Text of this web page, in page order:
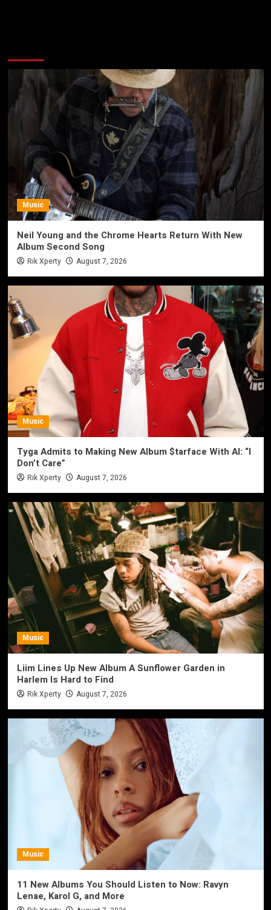
Music
Neil Young and the Chrome Hearts Return With New
Album Second Song
Rik Xperty August 7, 2026
Music
Tyga Admits to Making New Album $tarface With AI: “I
Don’t Care”
Rik Xperty August 7, 2026
Music
Liim Lines Up New Album A Sunflower Garden in
Harlem Is Hard to Find
Rik Xperty August 7, 2026
Music
11 New Albums You Should Listen to Now: Ravyn
Lenae, Karol G, and More